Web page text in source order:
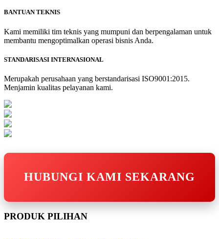
BANTUAN TEKNIS
Kami memiliki tim teknis yang mumpuni dan berpengalaman untuk
membantu mengoptimalkan operasi bisnis Anda.
STANDARISASI INTERNASIONAL
Merupakah perusahaan yang berstandarisasi ISO9001:2015.
Menjamin kualitas pelayanan kami.
HUBUNGI KAMI SEKARANG
PRODUK PILIHAN